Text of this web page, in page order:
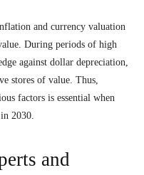
and currency valuation
During periods of high
against dollar depreciation,
stores of value. Thus,
factors is essential when
2030.
and